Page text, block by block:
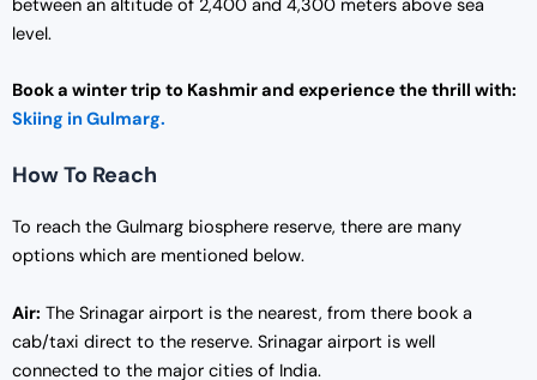
between an altitude of 2,400 and 4,300 meters above sea
level.
Book a winter trip to Kashmir and experience the thrill with:
Skiing in Gulmarg.
How To Reach
To reach the Gulmarg biosphere reserve, there are many
options which are mentioned below.
Air: The Srinagar airport is the nearest, from there book a
cab/taxi direct to the reserve. Srinagar airport is well
connected to the major cities of India.